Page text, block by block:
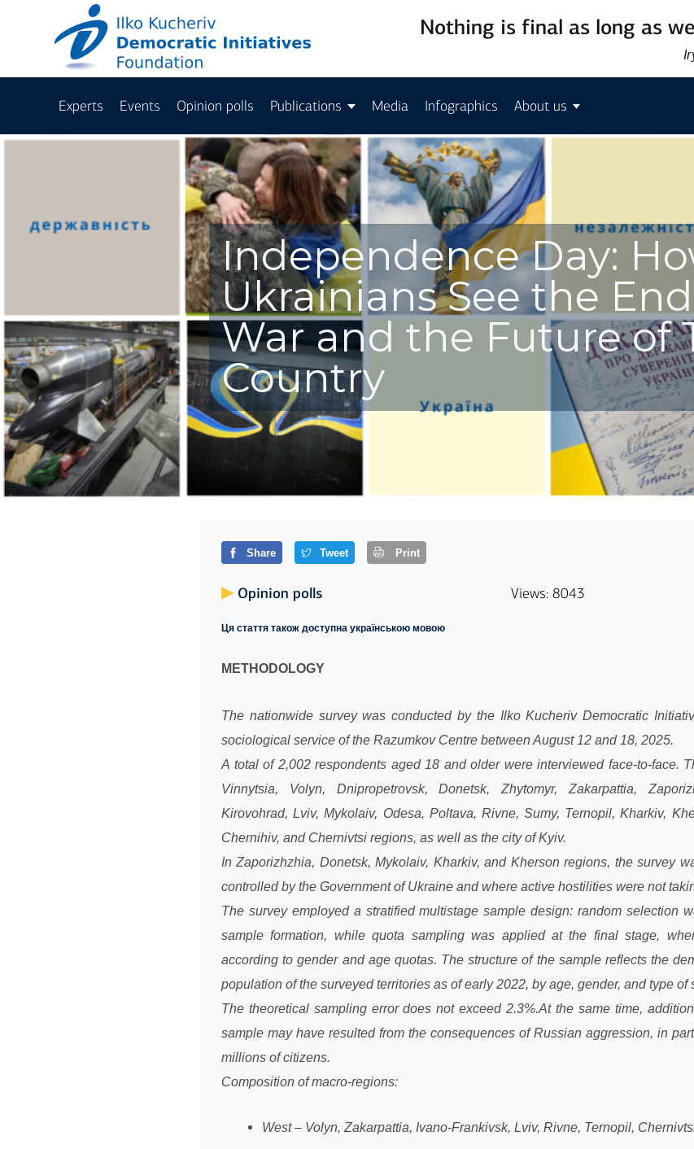
Nothing is final as long as
Experts Events Opinion polls Publications Media Infographics About us
Independence Day:
Ukrainians See the
War and the Future of
Country
Share Tweet Print
Opinion polls Views: 8043
Ця стаття також доступна українською мовою
METHODOLOGY
The nationwide survey was conducted by the Ilko Kucheriv Democratic
sociological service of the Razumkov Centre between August 12 and 18, 2025.
A total of 2,002 respondents aged 18 and older were interviewed face-to-face.
Vinnytsia, Volyn, Dnipropetrovsk, Donetsk, Zhytomyr, Zakarpattia,
Kirovohrad, Lviv, Mykolaiv, Odesa, Poltava, Rivne, Sumy, Ternopil, Kharkiv,
Chernihiv, and Chernivtsi regions, as well as the city of Kyiv.
In Zaporizhzhia, Donetsk, Mykolaiv, Kharkiv, and Kherson regions, the survey
controlled by the Government of Ukraine and where active hostilities were not
The survey employed a stratified multistage sample design: random selection
sample formation, while quota sampling was applied at the final stage,
according to gender and age quotas. The structure of the sample reflects the
population of the surveyed territories as of early 2022, by age, gender, and type of
The theoretical sampling error does not exceed 2.3%.At the same time,
sample may have resulted from the consequences of Russian aggression, in
millions of citizens.
Composition of macro-regions:
West – Volyn, Zakarpattia, Ivano-Frankivsk, Lviv, Rivne, Ternopil,